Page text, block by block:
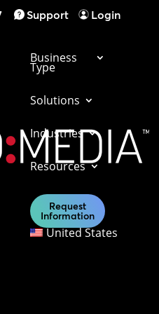
Support Login
Business
Type
Solutions
Industries
Resources
Request
Information
United States
to find out what